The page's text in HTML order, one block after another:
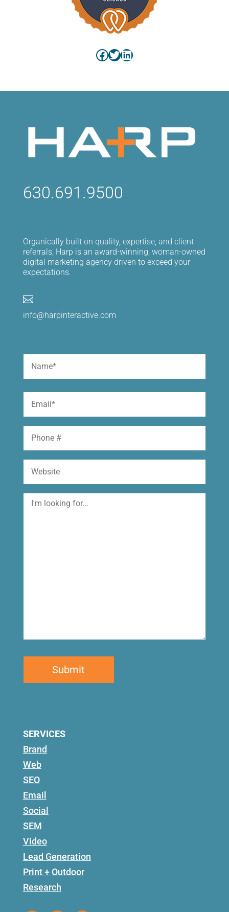
Facebook
Twitter
LinkedIn
630.691.9500
Organically built on quality, expertise, and client
referrals, Harp is an award-winning, woman-owned
digital marketing agency driven to exceed your
expectations.

info@harpinteractive.com
I'm
SERVICES
Brand
Web
SEO
Email
Social
SEM
Video
Lead Generation
Print + Outdoor
Research